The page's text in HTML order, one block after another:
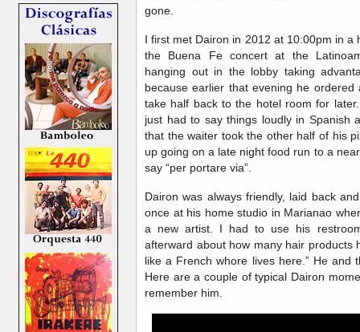
gone.
I first met Dairon in 2012 at 10:00pm in
the Buena Fe concert at the
hanging out in the lobby taking
because earlier that evening he
take half back to the hotel room for
just had to say things loudly in Spanish
that the waiter took the other half of his
up going on a late night food run to a
say “per portare via”.
Dairon was always friendly, laid back
once at his home studio in Marianao
a new artist. I had to use his
afterward about how many hair products
like a French whore lives here.” He and
Here are a couple of typical Dairon
remember him.